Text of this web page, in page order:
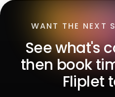
WANT THE NEXT
See what's
then book
Fliplet